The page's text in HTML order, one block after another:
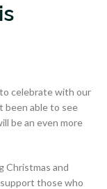
celebrate with our
been able to see
be an even more
Christmas and
those who